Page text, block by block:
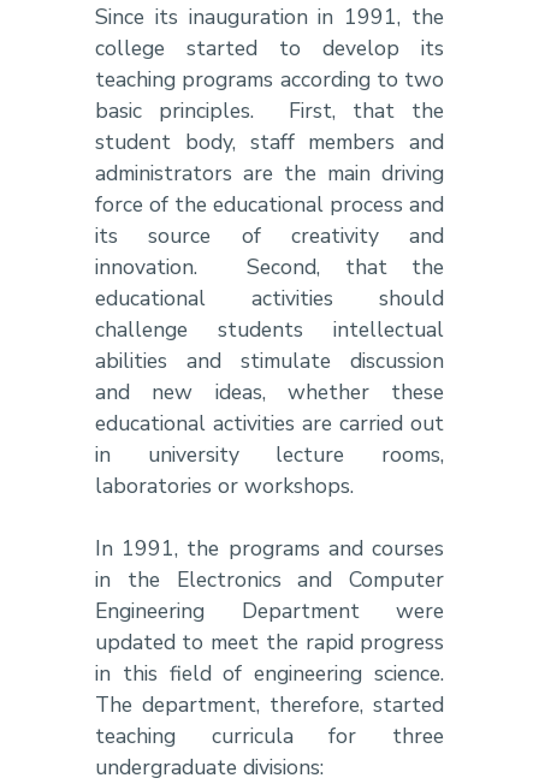
Since its inauguration in 1991, the
college started to develop its
teaching programs according to two
basic principles. First, that the
student body, staff members and
administrators are the main driving
force of the educational process and
its source of creativity and
innovation. Second, that the
educational activities should
challenge students intellectual
abilities and stimulate discussion
and new ideas, whether these
educational activities are carried out
in university lecture rooms,
laboratories or workshops.
In 1991, the programs and courses
in the Electronics and Computer
Engineering Department were
updated to meet the rapid progress
in this field of engineering science.
The department, therefore, started
teaching curricula for three
undergraduate divisions: